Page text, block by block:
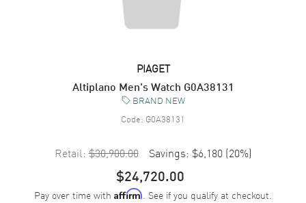
PIAGET
Altiplano Men's Watch G0A38131
BRAND NEW
Code: G0A38131
Retail: $30,900.00 Savings: $6,180 (20%)
$24,720.00
Pay over time with Affirm. See if you qualify at checkout.